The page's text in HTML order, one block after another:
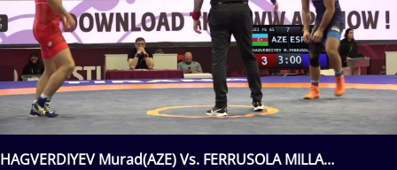
HAGVERDIYEV Murad(AZE) Vs. FERRUSOLA MILLA